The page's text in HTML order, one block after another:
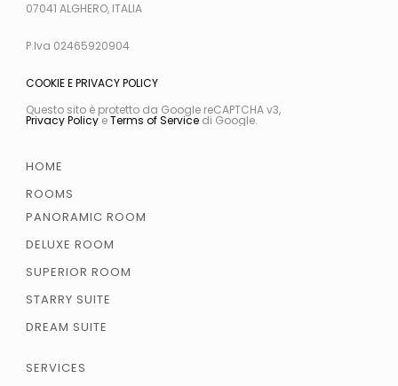
07041 ALGHERO, ITALIA
P.Iva 02465920904
COOKIE E PRIVACY POLICY
Questo sito è protetto da Google reCAPTCHA v3,
Privacy PolicyeTerms of Servicedi Google.
HOME
ROOMS
PANORAMIC ROOM
DELUXE ROOM
SUPERIOR ROOM
STARRY SUITE
DREAM SUITE
SERVICES